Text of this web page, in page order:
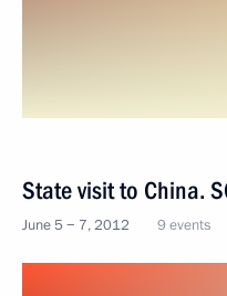
State visit to China.
June 5 − 7, 2012 9 events